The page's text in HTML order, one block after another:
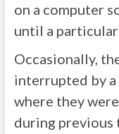
on a computer
until a
Occasionally,
interrupted by a
where they
during previous